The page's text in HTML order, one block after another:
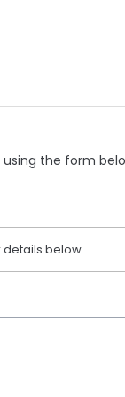
the form
details below.